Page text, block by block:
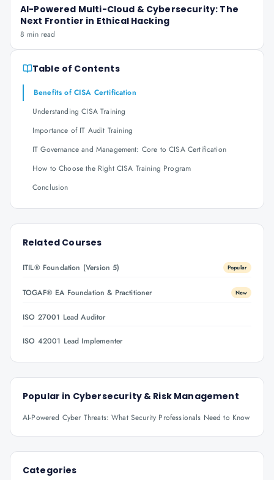
AI-Powered Multi-Cloud & Cybersecurity: The
Next Frontier in Ethical Hacking
8 min read
Table of Contents
Benefits of CISA Certification
Understanding CISA Training
Importance of IT Audit Training
IT Governance and Management: Core to CISA Certification
How to Choose the Right CISA Training Program
Conclusion
Related Courses
ITIL® Foundation (Version 5) Popular
TOGAF® EA Foundation & Practitioner New
ISO 27001 Lead Auditor
ISO 42001 Lead Implementer
Popular in Cybersecurity & Risk Management
AI-Powered Cyber Threats: What Security Professionals Need to Know
Categories